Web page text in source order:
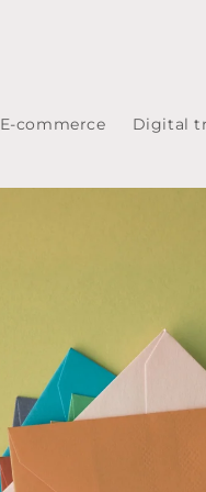
E-commerce Digital